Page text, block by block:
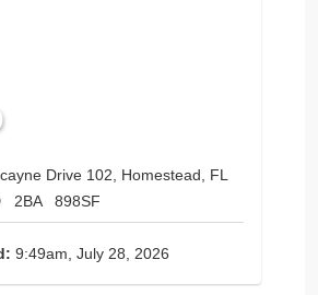
Drive 102, Homestead, FL
2BA 898SF
9:49am, July 28, 2026